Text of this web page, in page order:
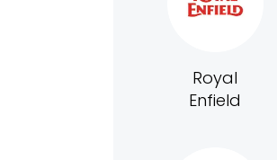
Royal
Enfield